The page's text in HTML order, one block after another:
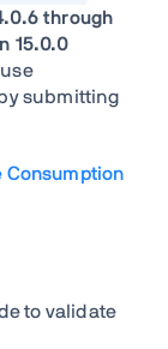
through
15.0.0
submitting
Consumption
to validate